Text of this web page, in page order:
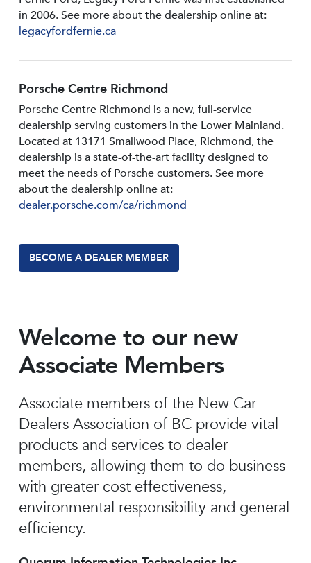
in 2006. See more about the dealership online at:
legacyfordfernie.ca
Porsche Centre Richmond
Porsche Centre Richmond is a new, full-service
dealership serving customers in the Lower Mainland.
Located at 13171 Smallwood PIace, Richmond, the
dealership is a state-of-the-art facility designed to
meet the needs of Porsche customers. See more
about the dealership online at:
dealer.porsche.com/ca/richmond
BECOME A DEALER MEMBER
Welcome to our new
Associate Members
Associate members of the New Car
Dealers Association of BC provide vital
products and services to dealer
members, allowing them to do business
with greater cost effectiveness,
environmental responsibility and general
efficiency.